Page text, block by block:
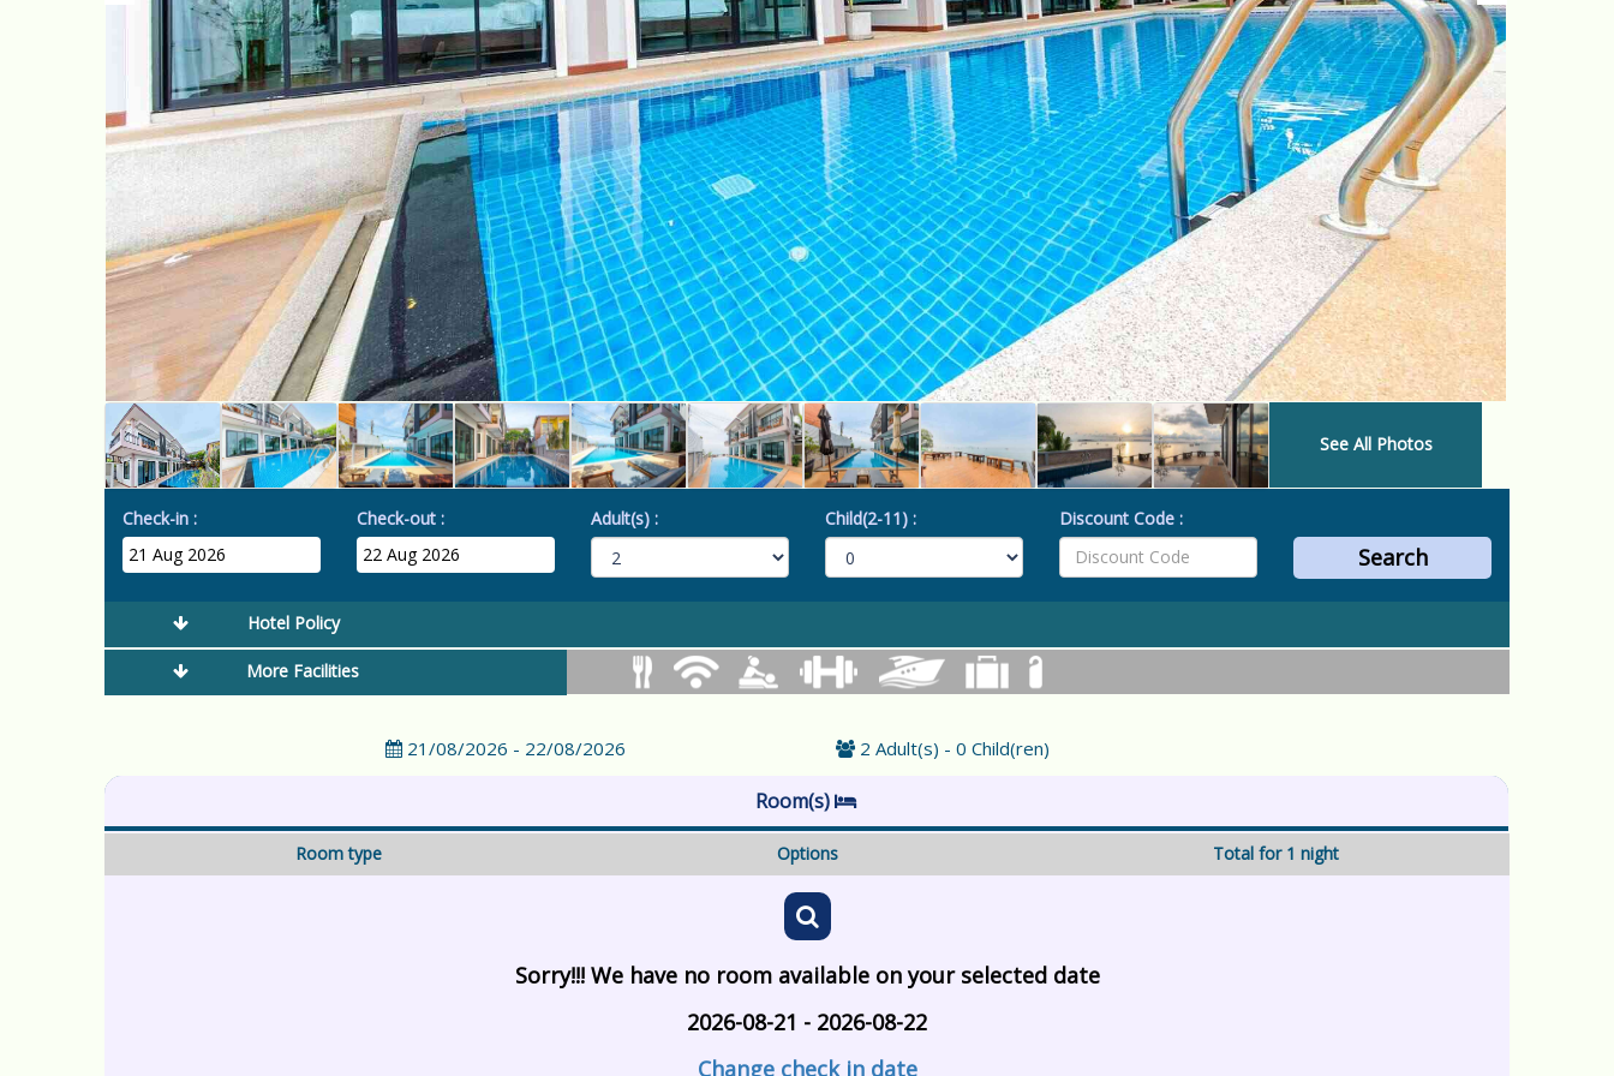
See All Photos
Check-in : Check-out : Adult(s) : Child(2-11) :
Discount Code :
21 Aug 2026
22 Aug 2026
Hotel Policy
More Facilities
21/08/2026 - 22/08/2026 2 Adult(s) - 0 Child(ren)
Room(s)
Room type Options Total for 1 night
Sorry!!! We have no room available on your selected date
2026-08-21 - 2026-08-22
Change check in date